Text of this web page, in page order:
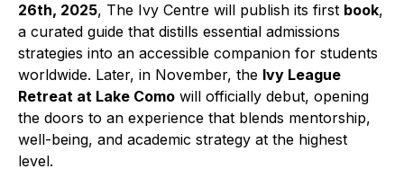
26th, 2025, The Ivy Centre will publish its first book,
a curated guide that distills essential admissions
strategies into an accessible companion for students
worldwide. Later, in November, the Ivy League
Retreat at Lake Como will officially debut, opening
the doors to an experience that blends mentorship,
well-being, and academic strategy at the highest
level.